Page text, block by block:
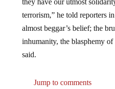
terrorism,” he told reporters
almost beggar’s belief; the
inhumanity, the blasphemy of
said.